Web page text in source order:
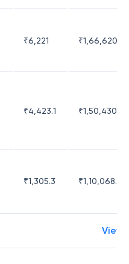
₹6,221 ₹1,66,620.03
₹4,423.1 ₹1,50,430.54
₹1,305.3 ₹1,10,068.55
View